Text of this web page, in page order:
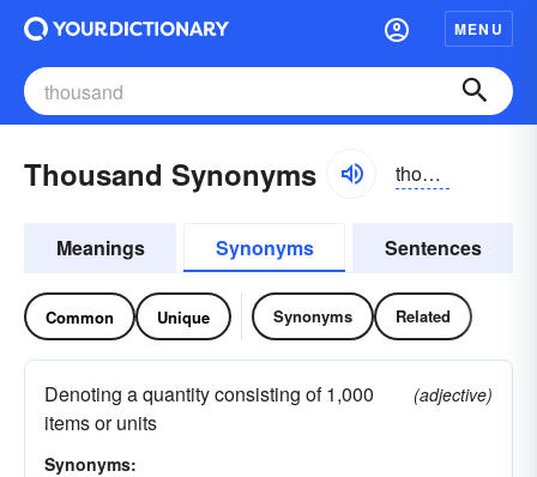
MENU
Thousand Synonyms thouzənd
Meanings Synonyms Sentences
Common Unique Synonyms Related
Denoting a quantity consisting of 1,000
items or units
(adjective)
Synonyms: